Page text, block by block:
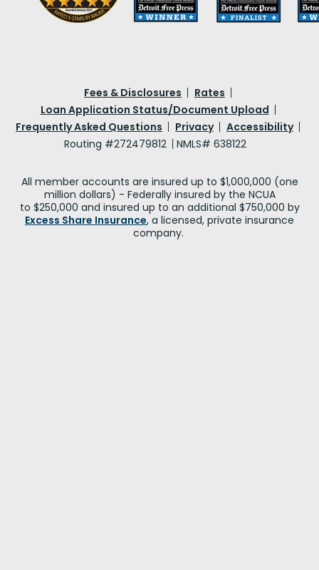
Fees & Disclosures
Rates
Loan Application Status/Document Upload
Frequently Asked Questions
Privacy
Accessibility
Routing #272479812
NMLS# 638122
All member accounts are insured up to $1,000,000 (one
million dollars) - Federally insured by the NCUA
to $250,000 and insured up to an additional $750,000 by
Excess Share Insurance, a licensed, private insurance
company.